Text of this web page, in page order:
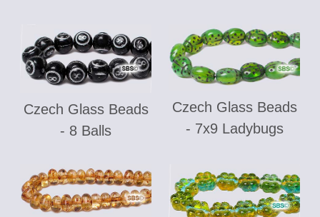
Czech Glass Beads
- 8 Balls
Czech Glass Beads
- 7x9 Ladybugs